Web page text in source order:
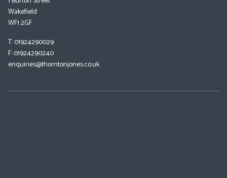
Wakefield
WF1 2GF
T: 01924290029
F: 01924290240
enquiries@thorntonjones.co.uk